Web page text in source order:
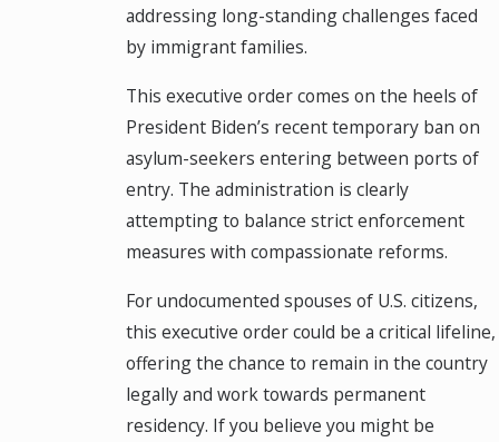
addressing long-standing challenges faced
by immigrant families.
This executive order comes on the heels of
President Biden’s recent temporary ban on
asylum-seekers entering between ports of
entry. The administration is clearly
attempting to balance strict enforcement
measures with compassionate reforms.
For undocumented spouses of U.S. citizens,
this executive order could be a critical lifeline,
offering the chance to remain in the country
legally and work towards permanent
residency. If you believe you might be